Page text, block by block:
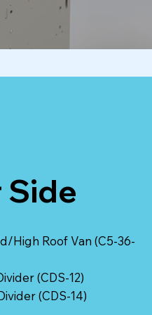
Side
High Roof Van (C5-36-
(CDS-12)
(CDS-14)